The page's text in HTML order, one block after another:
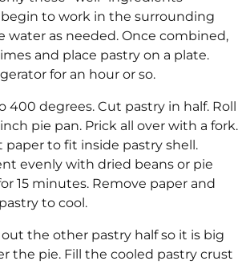
to work in the surrounding
water as needed. Once combined,
and place pastry on a plate.
for an hour or so.
400 degrees. Cut pastry in half. Roll
pie pan. Prick all over with a fork.
to fit inside pastry shell.
evenly with dried beans or pie
15 minutes. Remove paper and
to cool.
the other pastry half so it is big
the pie. Fill the cooled pastry crust